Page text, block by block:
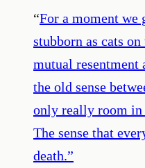
“For a moment we
stubborn as cats
mutual resentment
the old sense
only really room
The sense that
death.”